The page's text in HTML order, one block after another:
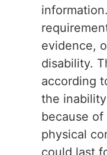
evidence,
disability.
according
the
because
physical
could last